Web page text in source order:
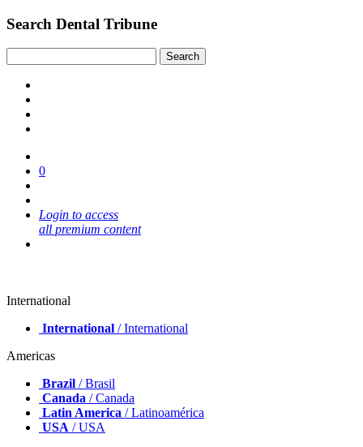
Search Dental Tribune
0
Login to access
all premium content
International
International / International
Americas
Brazil / Brasil
Canada / Canada
Latin America / Latinoamérica
USA / USA